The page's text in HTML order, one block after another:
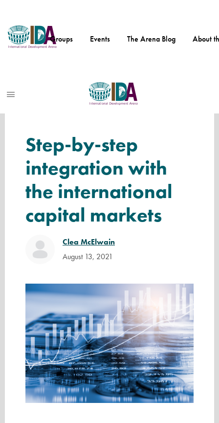
to
main
Develo
Groups Events The Arena Blog About
onal
Develop
ment
Arena
Step-by-step
integration with
the international
capital markets
Clea McElwain
August 13, 2021